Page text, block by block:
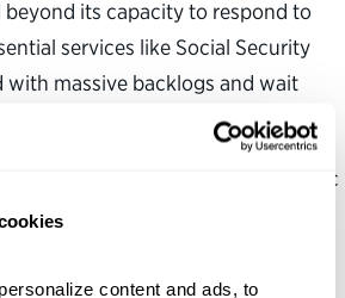
content and ads, to
its capacity to respond to
services like Social Security
with massive backlogs and wait
to effectively serve the public
presidential authority, the
continue the steady erosion of
in 2026 that are critical for an